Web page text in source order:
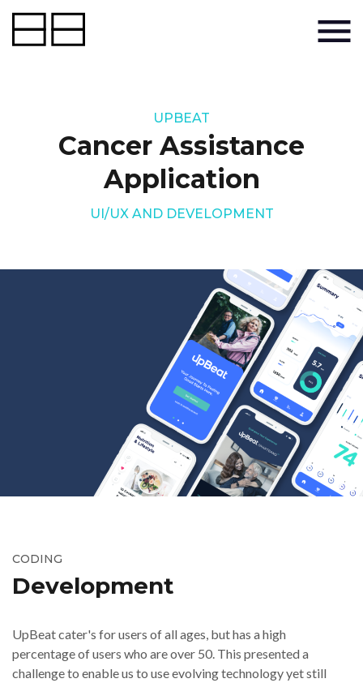
UPBEAT
Cancer Assistance
Application
UI/UX AND DEVELOPMENT
CODING
Development
UpBeat cater's for users of all ages, but has a high
percentage of users who are over 50. This presented a
challenge to enable us to use evolving technology yet still